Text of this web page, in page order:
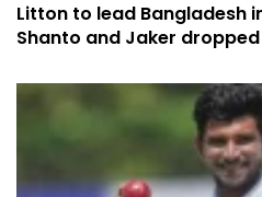
​​​​​​​Litton to lead Bangladesh
Shanto and Jaker dropped